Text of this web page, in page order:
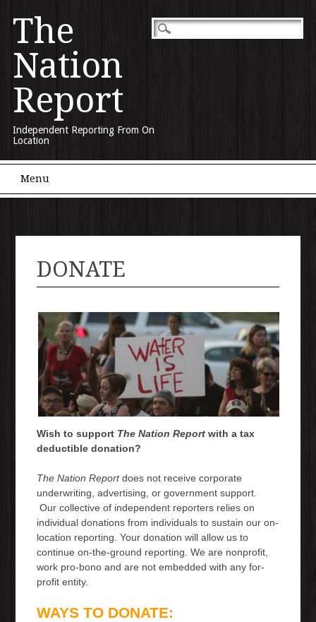
The
Nation
Report
Independent Reporting From On
Location
Main menu
Menu
DONATE
Wish to support The Nation Report with a tax
deductible donation?
The Nation Reportdoes not receive corporate
underwriting, advertising, or government support.
Our collective of independent reporters relies on
individual donations from individuals to sustain our on-
location reporting. Your donation will allow us to
continue on-the-ground reporting. We are nonprofit,
work pro-bono and are not embedded with any for-
profit entity.
WAYS TO DONATE: